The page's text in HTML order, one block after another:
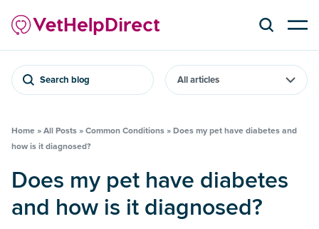
Search blog
Home » All Posts » Common Conditions » Does my pet have diabetes and
how is it diagnosed?
Does my pet have diabetes
and how is it diagnosed?